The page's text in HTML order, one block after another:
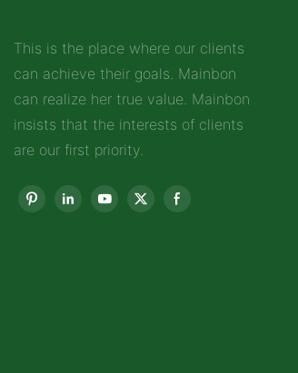
This is the place where our clients
can achieve their goals. Mainbon
can realize her true value. Mainbon
insists that the interests of clients
are our first priority.